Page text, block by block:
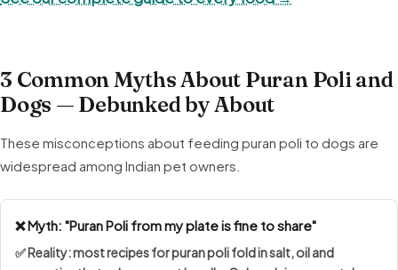
3 Common Myths About Puran Poli and
Dogs — Debunked by About
These misconceptions about feeding puran poli to dogs are
widespread among Indian pet owners.
❌ Myth: "Puran Poli from my plate is fine to share"
✅ Reality: most recipes for puran poli fold in salt, oil and